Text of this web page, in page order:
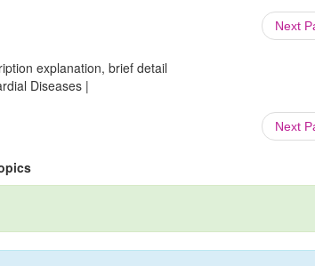
Next
explanation, brief detail
Diseases |
Next